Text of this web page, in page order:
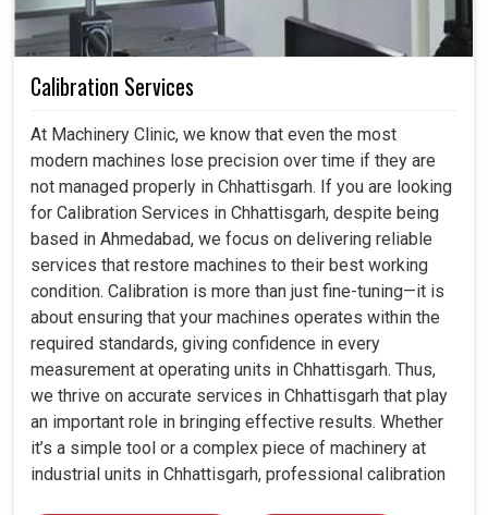
Calibration Services
At Machinery Clinic, we know that even the most
modern machines lose precision over time if they are
not managed properly in Chhattisgarh. If you are looking
for Calibration Services in Chhattisgarh, despite being
based in Ahmedabad, we focus on delivering reliable
services that restore machines to their best working
condition. Calibration is more than just fine-tuning—it is
about ensuring that your machines operates within the
required standards, giving confidence in every
measurement at operating units in Chhattisgarh. Thus,
we thrive on accurate services in Chhattisgarh that play
an important role in bringing effective results. Whether
it’s a simple tool or a complex piece of machinery at
industrial units in Chhattisgarh, professional calibration